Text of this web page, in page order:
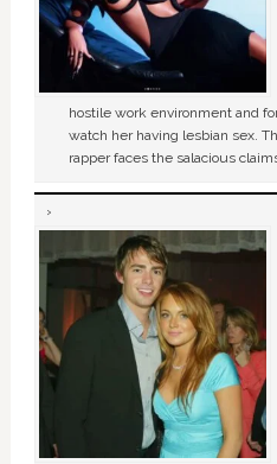
hostile work environment and
watch her having lesbian sex.
rapper faces the salacious